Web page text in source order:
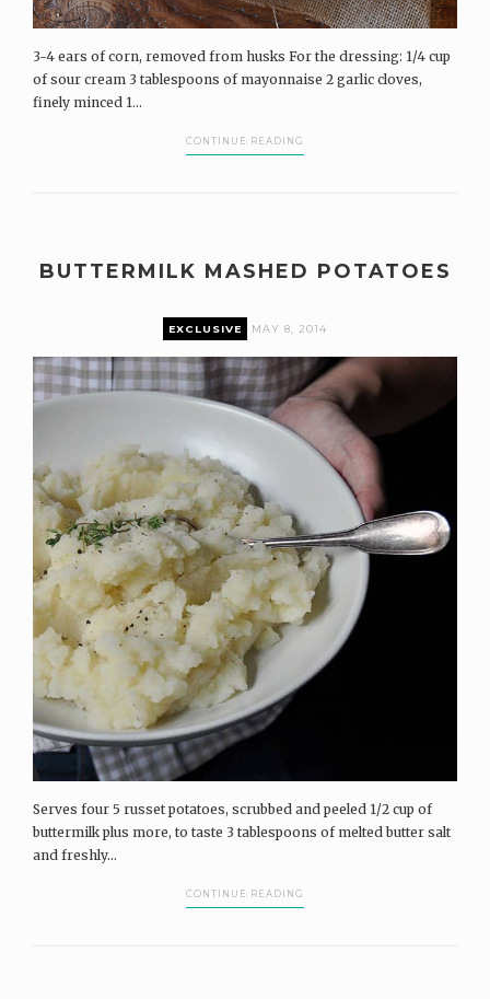
3-4 ears of corn, removed from husks For the dressing: 1/4 cup
of sour cream 3 tablespoons of mayonnaise 2 garlic cloves,
finely minced 1...
CONTINUE READING
BUTTERMILK MASHED POTATOES
EXCLUSIVE MAY 8, 2014
Serves four 5 russet potatoes, scrubbed and peeled 1/2 cup of
buttermilk plus more, to taste 3 tablespoons of melted butter salt
and freshly...
CONTINUE READING